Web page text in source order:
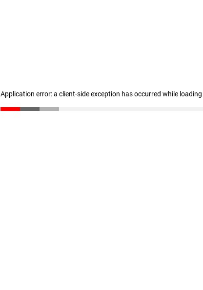
Application error: a client-side exception has occurred while loading